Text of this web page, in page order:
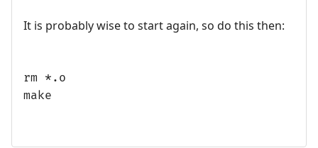
It is probably wise to start again, so do this then:
rm *.o
make